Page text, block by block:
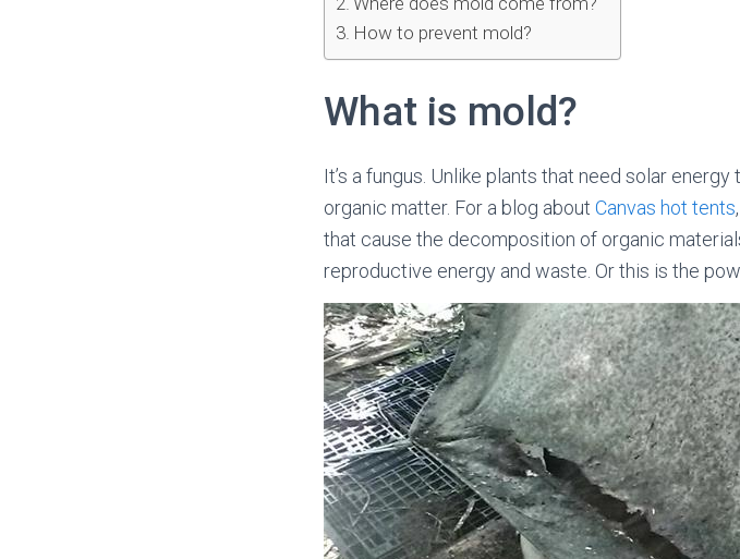
How to prevent mold?
What is mold?
It’s a fungus. Unlike plants that need solar
organic matter. For a blog about Canvas hot tents
that cause the decomposition of organic
reproductive energy and waste. Or this is the